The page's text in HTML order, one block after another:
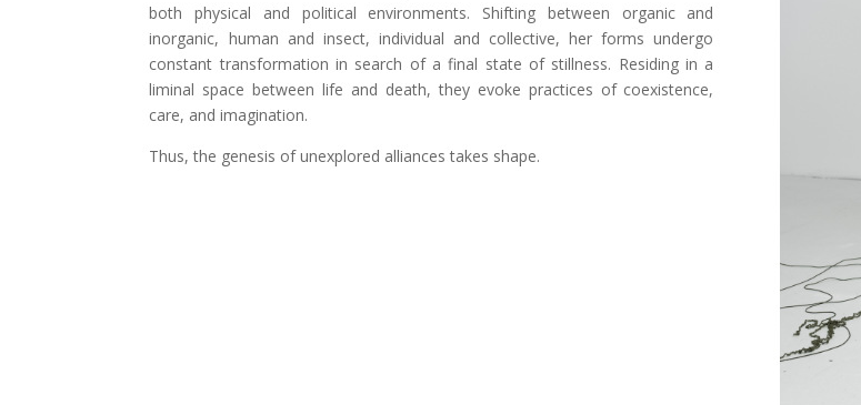
both physical and political environments. Shifting between organic and
inorganic, human and insect, individual and collective, her forms undergo
constant transformation in search of a final state of stillness. Residing in a
liminal space between life and death, they evoke practices of coexistence,
care, and imagination.
Thus, the genesis of unexplored alliances takes shape.